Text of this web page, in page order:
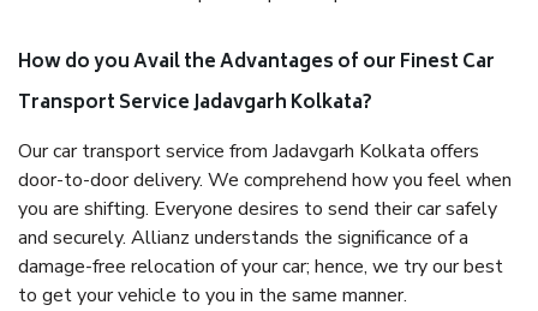
How do you Avail the Advantages of our Finest Car
Transport Service Jadavgarh Kolkata?
Our car transport service from Jadavgarh Kolkata offers
door-to-door delivery. We comprehend how you feel when
you are shifting. Everyone desires to send their car safely
and securely. Allianz understands the significance of a
damage-free relocation of your car; hence, we try our best
to get your vehicle to you in the same manner.